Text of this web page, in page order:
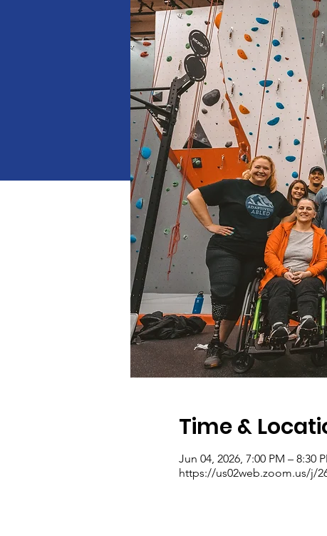
Time &
Jun 04, 2026, 7:00 PM – 8:30
https://us02web.zoom.us/j/